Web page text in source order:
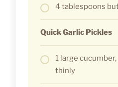
4 tablespoons
Quick Garlic Pickles
1 large
thinly